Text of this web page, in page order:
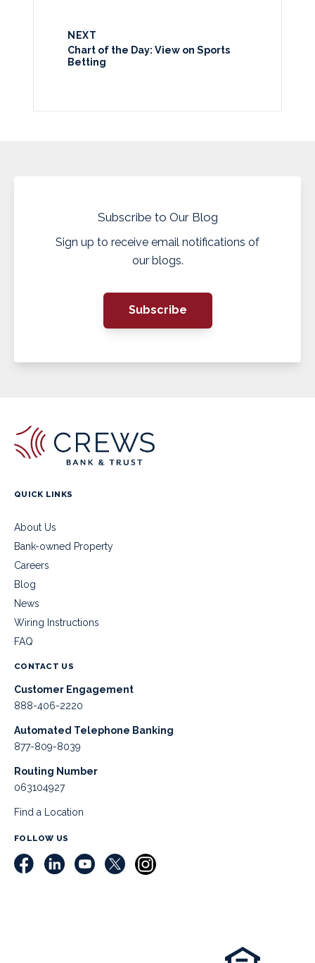
NEXT
Chart of the Day: View on Sports
Betting
Subscribe to Our Blog
Sign up to receive email notifications of
our blogs.
Subscribe
QUICK LINKS
About Us
Bank-owned Property
Careers
Blog
News
Wiring Instructions
FAQ
CONTACT US
Customer Engagement
888-406-2220
Automated Telephone Banking
877-809-8039
Routing Number
063104927
Find a Location
FOLLOW US